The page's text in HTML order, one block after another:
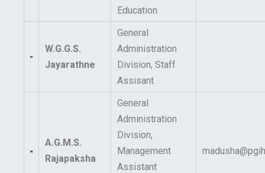
Education
W.G.G.S.
Jayarathne
General
Administration
Division, Staff
Assisant
A.G.M.S.
Rajapaksha
General
Administration
Division,
Management
Assistant